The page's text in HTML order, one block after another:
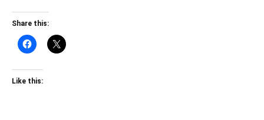
Share this:
Like this: